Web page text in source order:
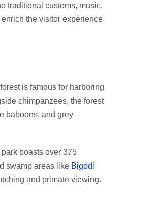
traditional customs, music,
the visitor experience
is famous for harboring
chimpanzees, the forest
baboons, and grey-
boasts over 375
swamp areas like Bigodi
and primate viewing.